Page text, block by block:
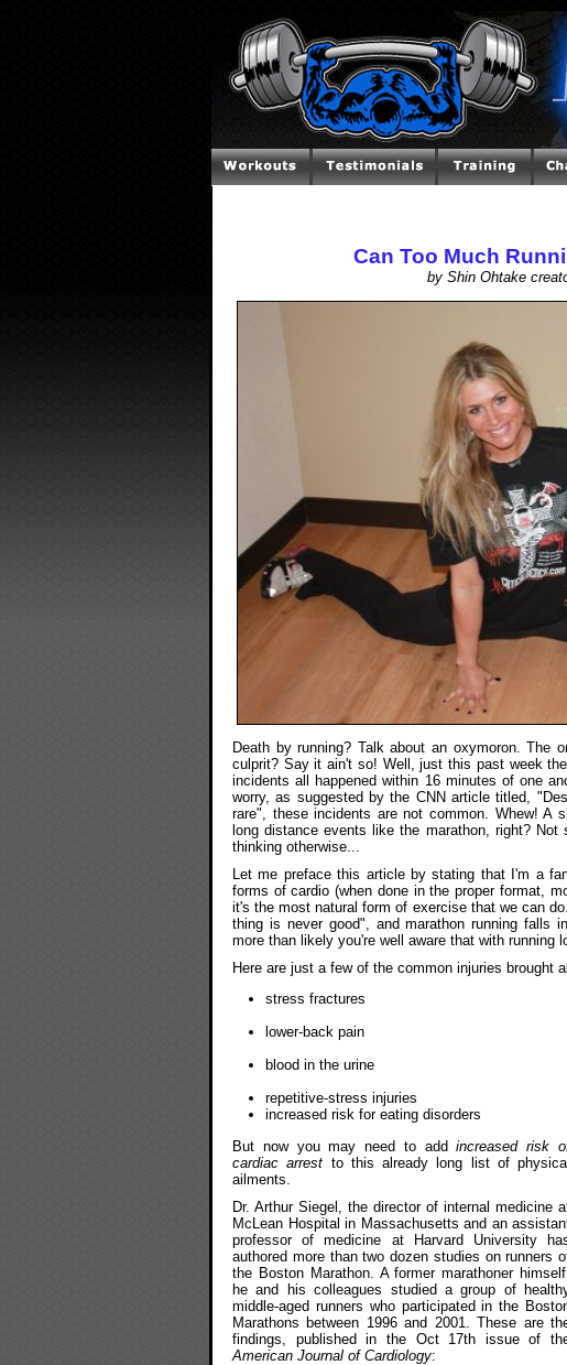
Can Too Much
by Shin Ohtake
Death by running? Talk about an oxymoron. The
culprit? Say it ain't so! Well, just this past week
incidents all happened within 16 minutes of one
worry, as suggested by the CNN article titled,
rare", these incidents are not common. Whew! A
long distance events like the marathon, right?
thinking otherwise...
Let me preface this article by stating that I'm a
forms of cardio (when done in the proper format,
it's the most natural form of exercise that we can
thing is never good", and marathon running falls
more than likely you're well aware that with running
Here are just a few of the common injuries brought
stress fractures
lower-back pain
blood in the urine
repetitive-stress injuries
increased risk for eating disorders
But now you may need to addincreased risk
cardiac arrest to this already long list of
ailments.
Dr. Arthur Siegel, the director of internal medicine
McLean Hospital in Massachusetts and an
professor of medicine at Harvard University
authored more than two dozen studies on runners
the Boston Marathon. A former marathoner himself,
he and his colleagues studied a group of
middle-aged runners who participated in the
Marathons between 1996 and 2001. These are
findings, published in the Oct 17th issue of
American Journal of Cardiology: